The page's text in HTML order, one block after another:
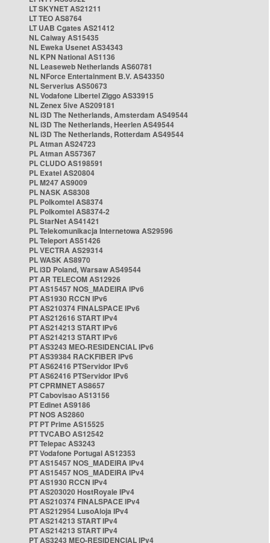
LT SKYNET AS21211
LT TEO AS8764
LT UAB Cgates AS21412
NL Caiway AS15435
NL Eweka Usenet AS34343
NL KPN National AS1136
NL Leaseweb Netherlands AS60781
NL NForce Entertainment B.V. AS43350
NL Serverius AS50673
NL Vodafone Libertel Ziggo AS33915
NL Zenex 5ive AS209181
NL i3D The Netherlands, Amsterdam AS49544
NL i3D The Netherlands, Heerlen AS49544
NL i3D The Netherlands, Rotterdam AS49544
PL Atman AS24723
PL Atman AS57367
PL CLUDO AS198591
PL Exatel AS20804
PL M247 AS9009
PL NASK AS8308
PL Polkomtel AS8374
PL Polkomtel AS8374-2
PL StarNet AS41421
PL Telekomunikacja Internetowa AS29596
PL Teleport AS51426
PL VECTRA AS29314
PL WASK AS8970
PL i3D Poland, Warsaw AS49544
PT AR TELECOM AS12926
PT AS15457 NOS_MADEIRA IPv6
PT AS1930 RCCN IPv6
PT AS210374 FINALSPACE IPv6
PT AS212616 START IPv4
PT AS214213 START IPv6
PT AS214213 START IPv6
PT AS3243 MEO-RESIDENCIAL IPv6
PT AS39384 RACKFIBER IPv6
PT AS62416 PTServidor IPv6
PT AS62416 PTServidor IPv6
PT CPRMNET AS8657
PT Cabovisao AS13156
PT Edinet AS9186
PT NOS AS2860
PT PT Prime AS15525
PT TVCABO AS12542
PT Telepac AS3243
PT Vodafone Portugal AS12353
PT AS15457 NOS_MADEIRA IPv4
PT AS15457 NOS_MADEIRA IPv4
PT AS1930 RCCN IPv4
PT AS203020 HostRoyale IPv4
PT AS210374 FINALSPACE IPv4
PT AS212954 LusoAloja IPv4
PT AS214213 START IPv4
PT AS214213 START IPv4
PT AS3243 MEO-RESIDENCIAL IPv4